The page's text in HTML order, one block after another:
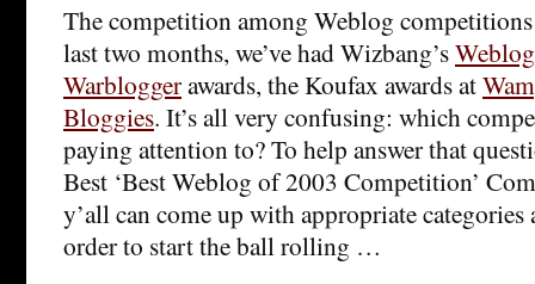
The competition among Weblog
last two months, we’ve had Wizbang’s
Warbloggerawards, the Koufax awards at
Bloggies. It’s all very confusing: which
paying attention to? To help answer that
Best ‘Best Weblog of 2003 Competition’
y’all can come up with appropriate
order to start the ball rolling …